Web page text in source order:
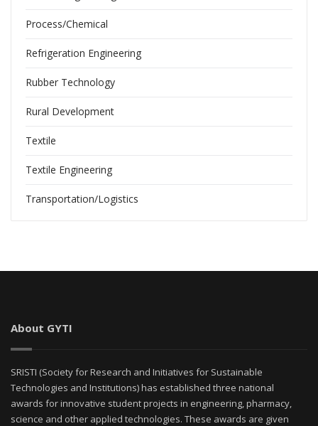
Process/Chemical
Refrigeration Engineering
Rubber Technology
Rural Development
Textile
Textile Engineering
Transportation/Logistics
About GYTI
SRISTI (Society for Research and Initiatives for Sustainable
Technologies and Institutions) has established three national
awards for innovative student projects in engineering, pharmacy,
science and other applied technologies. These awards are given